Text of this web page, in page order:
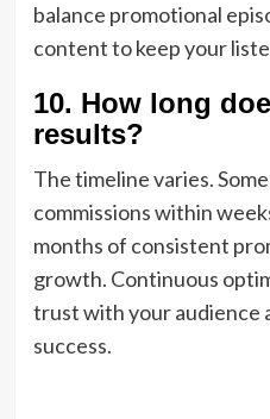
balance promotional
content to keep your
10. How long
results?
The timeline varies.
commissions within
months of consistent
growth. Continuous
trust with your audience
success.